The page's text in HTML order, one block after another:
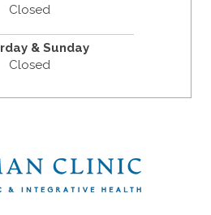
Closed
& Sunday
Closed